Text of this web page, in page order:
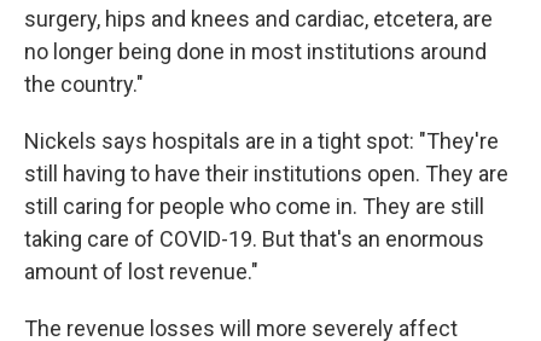
surgery, hips and knees and cardiac, etcetera, are
no longer being done in most institutions around
the country."
Nickels says hospitals are in a tight spot: "They're
still having to have their institutions open. They are
still caring for people who come in. They are still
taking care of COVID-19. But that's an enormous
amount of lost revenue."
The revenue losses will more severely affect